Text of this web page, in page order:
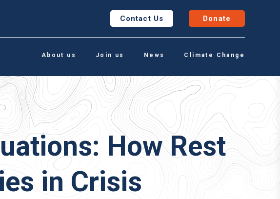
Contact Us Donate
About us Join us News Climate Change
How Rest
in Crisis